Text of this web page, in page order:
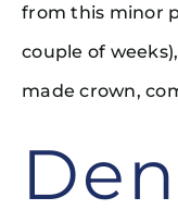
from this minor
couple of
made crown,